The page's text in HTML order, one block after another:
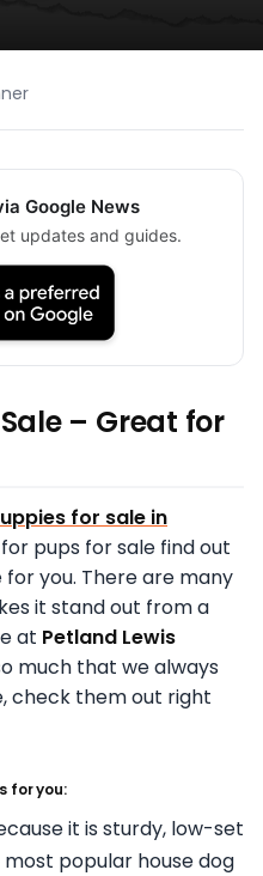
Google News
updates and guides.
– Great for
for sale in
pups for sale find out
you. There are many
it stand out from a
at Petland Lewis
much that we always
check them out right
for you:
it is sturdy, low-set
popular house dog